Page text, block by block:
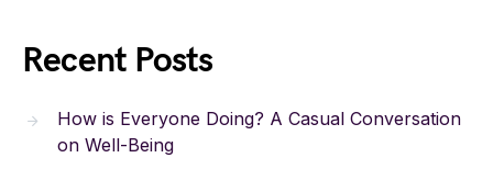
Recent Posts
How is Everyone Doing? A Casual Conversation
on Well-Being